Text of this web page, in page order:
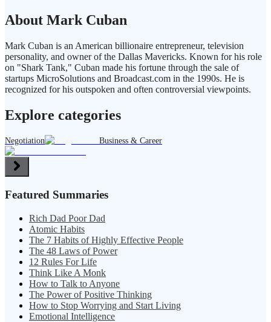
About Mark Cuban
Mark Cuban is an American billionaire entrepreneur, television
personality, and owner of the Dallas Mavericks. Known for his role
on "Shark Tank," Cuban made his fortune through the sale of
startups MicroSolutions and Broadcast.com in the 1990s. He is
recognized for his outspoken and often controversial viewpoints.
Explore categories
Negotiation Business & Career
Featured Summaries
Rich Dad Poor Dad
Atomic Habits
The 7 Habits of Highly Effective People
The 48 Laws of Power
12 Rules For Life
Think Like A Monk
How to Talk to Anyone
The Power of Positive Thinking
How to Stop Worrying and Start Living
Emotional Intelligence